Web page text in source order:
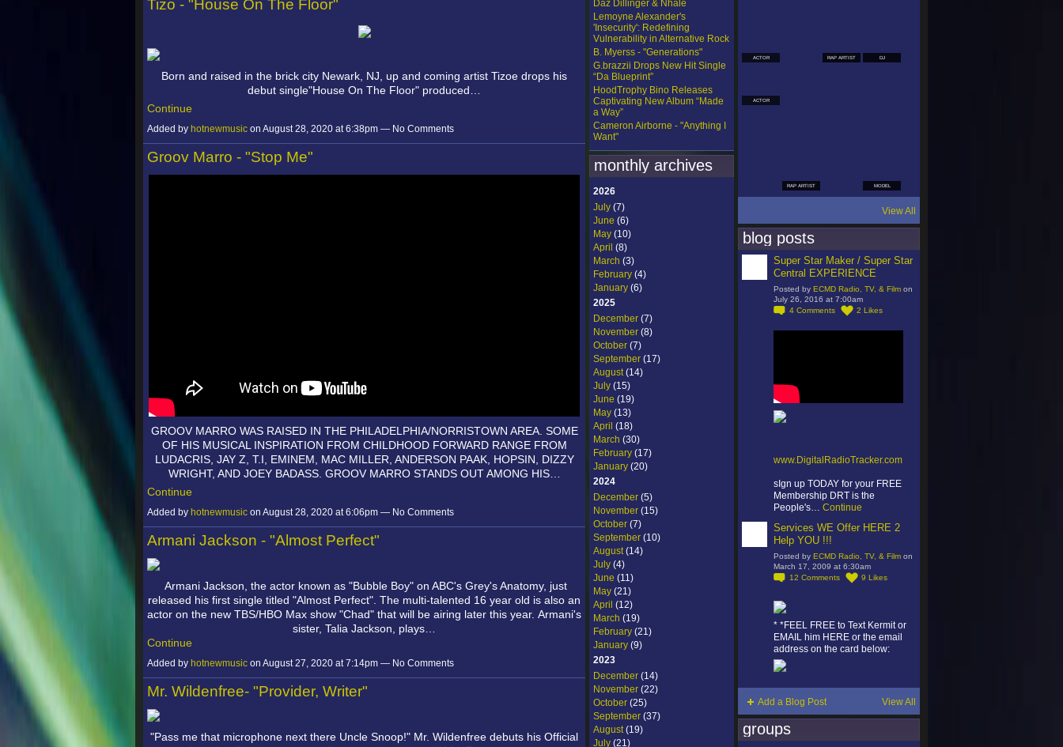
Tizo - "House On The Floor"
Born and raised in the brick city Newark, NJ, up and coming artist Tizoe drops his
debut single"House On The Floor" produced…
Continue
Added by hotnewmusic on August 28, 2020 at 6:38pm — No Comments
Groov Marro - "Stop Me"
GROOV MARRO WAS RAISED IN THE PHILADELPHIA/NORRISTOWN AREA. SOME
OF HIS MUSICAL INSPIRATION FROM CHILDHOOD FORWARD RANGE FROM
LUDACRIS, JAY Z, T.I, EMINEM, MAC MILLER, ANDERSON PAAK, HOPSIN, DIZZY
WRIGHT, AND JOEY BADASS. GROOV MARRO STANDS OUT AMONG HIS…
Continue
Added by hotnewmusic on August 28, 2020 at 6:06pm — No Comments
Armani Jackson - "Almost Perfect"
Armani Jackson, the actor known as "Bubble Boy" on ABC's Grey's Anatomy, just
released his first single titled "Almost Perfect". The multi-talented 16 year old is also an
actor on the new TBS/HBO Max show "Chad" that will be airing later this year. Armani's
sister, Talia Jackson, plays…
Continue
Added by hotnewmusic on August 27, 2020 at 7:14pm — No Comments
Mr. Wildenfree- "Provider, Writer"
"Pass me that microphone next there Uncle Snoop!" Mr. Wildenfree debuts his Official
Daz Dillinger & Nhale
Lemoyne Alexander's
'Insecurity': Redefining
Vulnerability in Alternative Rock
B. Myerss - "Generations"
G.brazzii Drops New Hit Single
“Da Blueprint”
HoodTrophy Bino Releases
Captivating New Album “Made
a Way”
Cameron Airborne - "Anything I
Want"
monthly archives
2026
July (7)
June (6)
May (10)
April (8)
March (3)
February (4)
January (6)
2025
December (7)
November (8)
October (7)
September (17)
August(14)
July (15)
June (19)
May (13)
April (18)
March (30)
February (17)
January (20)
2024
December (5)
November (15)
October (7)
September (10)
August(14)
July (4)
June (11)
May (21)
April (12)
March (19)
February (21)
January (9)
2023
December (14)
November (22)
October (25)
September (37)
August(19)
July (21)
ACTOR RAP ARTIST DJ
ACTOR
RAP ARTIST MODEL
View All
blog posts
Super Star Maker / Super Star
Central EXPERIENCE
Posted by ECMD Radio, TV, & Film on
July 26, 2016 at 7:00am
4 Comments 2 Likes
www.DigitalRadioTracker.com
sIgn up TODAY for your FREE
Membership DRT is the
People's… Continue
Services WE Offer HERE 2
Help YOU !!!
Posted by ECMD Radio, TV, & Film on
March 17, 2009 at 6:30am
12 Comments 9 Likes
* *FEEL FREE to Text Kermit or
EMAIL him HERE or the email
address on the card below:
Add a Blog Post View All
groups